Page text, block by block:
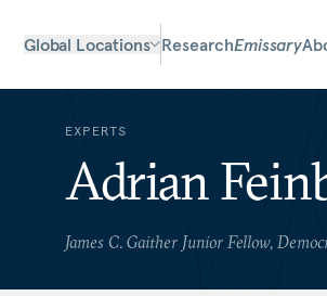
Global Locations ResearchEmissary
EXPERTS
Adrian
James C. Gaither Junior Fellow,